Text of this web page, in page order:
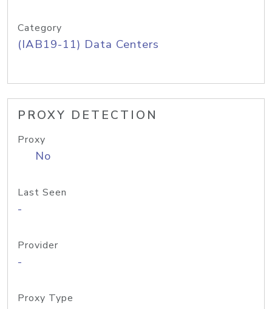
Category
(IAB19-11) Data Centers
PROXY DETECTION
Proxy
No
Last Seen
-
Provider
-
Proxy Type